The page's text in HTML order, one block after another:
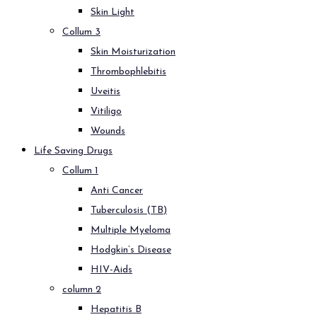
Skin Light
Collum 3
Skin Moisturization
Thrombophlebitis
Uveitis
Vitiligo
Wounds
Life Saving Drugs
Collum 1
Anti Cancer
Tuberculosis (TB)
Multiple Myeloma
Hodgkin’s Disease
HIV-Aids
column 2
Hepatitis B